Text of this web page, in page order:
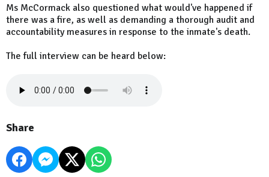
Ms McCormack also questioned what would've happened if
there was a fire, as well as demanding a thorough audit and
accountability measures in response to the inmate's death.
The full interview can be heard below:
Share